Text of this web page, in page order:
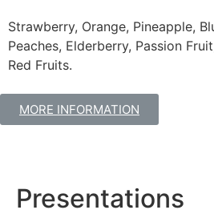
Strawberry, Orange, Pineapple,
Peaches, Elderberry, Passion
Red Fruits.
MORE INFORMATION
Presentations